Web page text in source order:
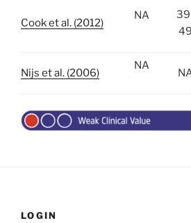
Cook et al. (2012)
NA
49
Nijs et al. (2006)
NA
LOGIN